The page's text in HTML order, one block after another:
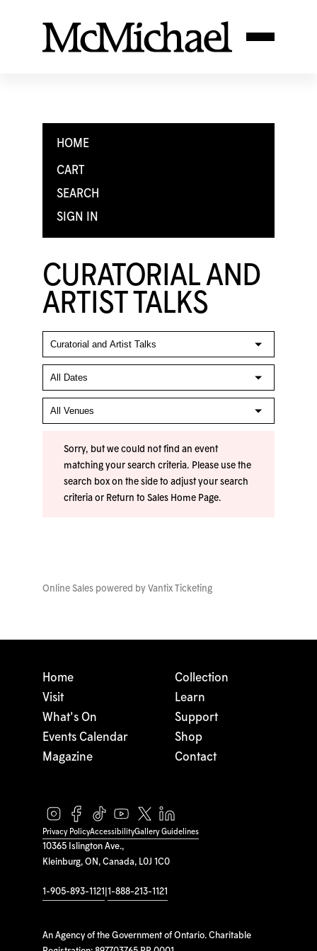
HOME
CART
SEARCH
SIGN IN
CURATORIAL AND
ARTIST TALKS
Sorry, but we could not find an event
matching your search criteria. Please use the
search box on the side to adjust your search
criteria or Return to Sales Home Page.
Online Sales powered by Vantix Ticketing
10365 Islington Ave.,
Kleinburg, ON, Canada, L0J 1C0
1-905-893-1121 1-888-213-1121
An Agency of the Government of Ontario. Charitable
Home
Visit
What's On
Events Calendar
Magazine
Collection
Learn
Support
Shop
Contact
Privacy PolicyAccessibilityGallery Guidelines